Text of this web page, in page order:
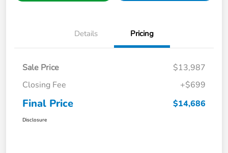
Details Pricing
Sale Price
$13,987
Closing Fee
+$699
Final Price $14,686
Disclosure